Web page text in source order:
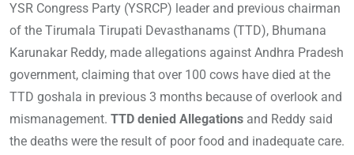
YSR Congress Party (YSRCP) leader and previous chairman
of the Tirumala Tirupati Devasthanams (TTD), Bhumana
Karunakar Reddy, made allegations against Andhra Pradesh
government, claiming that over 100 cows have died at the
TTD goshala in previous 3 months because of overlook and
mismanagement. TTD denied Allegations and Reddy said
the deaths were the result of poor food and inadequate care.